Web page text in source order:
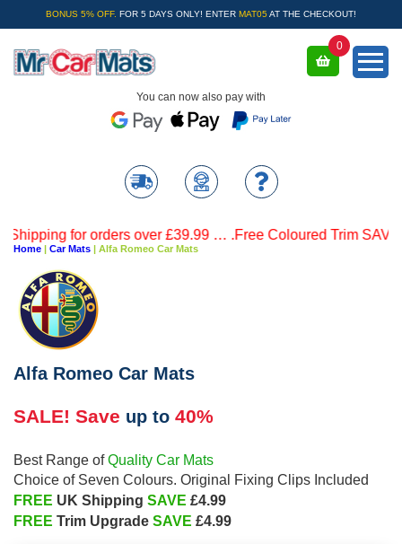
BONUS 5% OFF. FOR 5 DAYS ONLY! ENTER MAT05 AT THE CHECKOUT!
You can now also pay with
0
for orders over £39.99 … .Free Coloured Trim SAVE £4.99 -
Home | Car Mats | Alfa Romeo Car Mats
Alfa Romeo Car Mats
SALE! Save up to 40%
Best Range ofQuality Car Mats
Choice of Seven Colours. Original Fixing Clips Included
FREE UK Shipping SAVE £4.99
FREE Trim Upgrade SAVE £4.99